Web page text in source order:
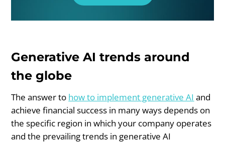
Generative AI trends around
the globe
The answer to how to implement generative AI and
achieve financial success in many ways depends on
the specific region in which your company operates
and the prevailing trends in generative AI